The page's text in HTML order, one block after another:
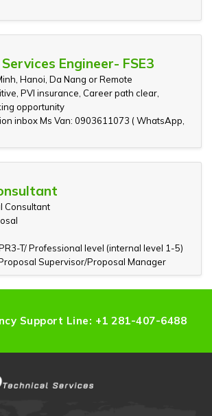
Engineer- FSE3
Hanoi, Da Nang or Remote
PVI insurance, Career path clear,
opportunity
( WhatsApp,
Consultant
3, PR3-T/ Professional level (internal level 1-5)
Senior Proposal Supervisor/Proposal Manager
Support Line: +1 281-407-6488